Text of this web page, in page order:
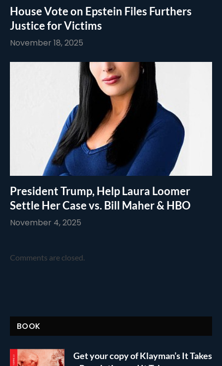
House Vote on Epstein Files Furthers
Justice for Victims
November 18, 2025
President Trump, Help Laura Loomer
Settle Her Case vs. Bill Maher & HBO
November 4, 2025
Comments are closed.
BOOK
Get your copy of Klayman’s It Takes